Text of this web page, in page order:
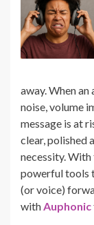
away. When
noise, volume
message is at
clear, polished
necessity.
powerful tools
(or voice)
withAuphonic